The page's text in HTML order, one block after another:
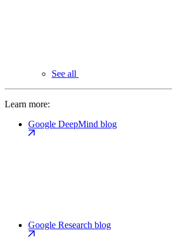
See all
Learn more:
Google DeepMind blog
Google Research blog